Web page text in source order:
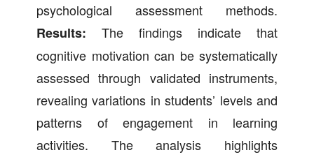
psychological assessment methods.
Results: The findings indicate that
cognitive motivation can be systematically
assessed through validated instruments,
revealing variations in students’ levels and
patterns of engagement in learning
activities. The analysis highlights